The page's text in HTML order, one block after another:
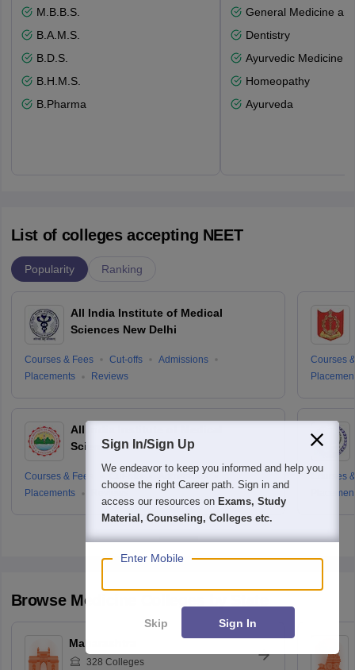
M.B.B.S.
B.A.M.S.
B.D.S.
B.H.M.S.
B.Pharma
General Medicine
Dentistry
Ayurvedic Medicine
Homeopathy
Ayurveda
List of colleges accepting NEET
Popularity Ranking
All India Institute of Medical
Sciences New Delhi
Courses & Fees Cut-offs
Admissions
Placements
Reviews
All India Institute of Medical
Sciences Rishikesh
Courses & Fees
Admissions
Placements
Courses
Courses
Browse Medicine
Maharashtra
328 Colleges
Sign In/Sign Up
We endeavor to keep you informed and help you
choose the right Career path. Sign in and
access our resources on Exams, Study
Material, Counseling, Colleges etc.
Enter Mobile
Skip Sign In